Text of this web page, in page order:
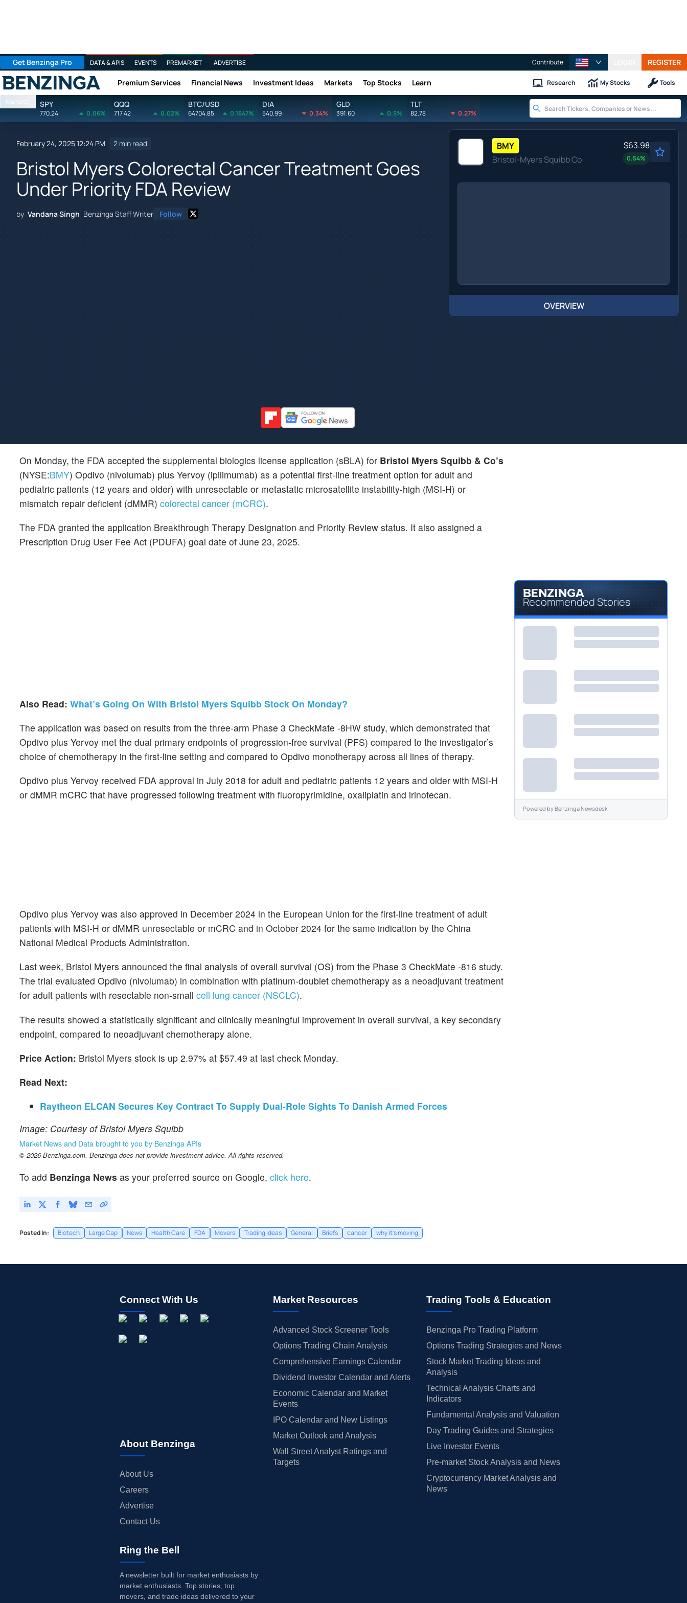
Get Benzinga Pro DATA & APIS EVENTS PREMARKET ADVERTISE Contribute REGISTER
Benzinga Premium Services Financial News Investment Ideas Markets Top Stocks Learn Research My Stocks Tools
Markets SPY
770.24 0.06%
QQQ
717.42 0.02%
BTC/USD
64704.85 0.1647%
DIA
540.99 0.34%
GLD
391.60 0.5%
TLT
82.78 0.27%
February 24, 2025 12:24 PM 2 min read
Bristol Myers Colorectal Cancer Treatment Goes
Under Priority FDA Review
by Vandana Singh Benzinga Staff Writer Follow
BMY
Bristol-Myers Squibb Co
$63.98
0.54%
OVERVIEW
On Monday, the FDA accepted the supplemental biologics license application (sBLA) for Bristol Myers Squibb & Co’s
(NYSE:BMY) Opdivo (nivolumab) plus Yervoy (ipilimumab) as a potential first-line treatment option for adult and
pediatric patients (12 years and older) with unresectable or metastatic microsatellite instability-high (MSI-H) or
mismatch repair deficient (dMMR) colorectal cancer (mCRC).
The FDA granted the application Breakthrough Therapy Designation and Priority Review status. It also assigned a
Prescription Drug User Fee Act (PDUFA) goal date of June 23, 2025.
Also Read: What’s Going On With Bristol Myers Squibb Stock On Monday?
The application was based on results from the three-arm Phase 3 CheckMate -8HW study, which demonstrated that
Opdivo plus Yervoy met the dual primary endpoints of progression-free survival (PFS) compared to the investigator’s
choice of chemotherapy in the first-line setting and compared to Opdivo monotherapy across all lines of therapy.
Opdivo plus Yervoy received FDA approval in July 2018 for adult and pediatric patients 12 years and older with MSI-H
or dMMR mCRC that have progressed following treatment with fluoropyrimidine, oxaliplatin and irinotecan.
Opdivo plus Yervoy was also approved in December 2024 in the European Union for the first-line treatment of adult
patients with MSI-H or dMMR unresectable or mCRC and in October 2024 for the same indication by the China
National Medical Products Administration.
Last week, Bristol Myers announced the final analysis of overall survival (OS) from the Phase 3 CheckMate -816 study.
The trial evaluated Opdivo (nivolumab) in combination with platinum-doublet chemotherapy as a neoadjuvant treatment
for adult patients with resectable non-small cell lung cancer (NSCLC).
The results showed a statistically significant and clinically meaningful improvement in overall survival, a key secondary
endpoint, compared to neoadjuvant chemotherapy alone.
Price Action: Bristol Myers stock is up 2.97% at $57.49 at last check Monday.
Read Next:
Raytheon ELCAN Secures Key Contract To Supply Dual-Role Sights To Danish Armed Forces
Image: Courtesy of Bristol Myers Squibb
Market News and Data brought to you by Benzinga APIs
© 2026 Benzinga.com. Benzinga does not provide investment advice. All rights reserved.
To add Benzinga News as your preferred source on Google, click here.
Posted In: Biotech Large Cap News Health Care FDA Movers Trading Ideas General Briefs cancer why it's moving
Recommended Stories
Powered byBenzinga Newsdesk
Connect With Us
About Benzinga
About Us
Careers
Advertise
Contact Us
Market Resources
Advanced Stock Screener Tools
Options Trading Chain Analysis
Comprehensive Earnings Calendar
Dividend Investor Calendar and Alerts
Economic Calendar and Market
Events
IPO Calendar and New Listings
Market Outlook and Analysis
Wall Street Analyst Ratings and
Targets
Trading Tools & Education
Benzinga Pro Trading Platform
Options Trading Strategies and News
Stock Market Trading Ideas and
Analysis
Technical Analysis Charts and
Indicators
Fundamental Analysis and Valuation
Day Trading Guides and Strategies
Live Investor Events
Pre-market Stock Analysis and News
Cryptocurrency Market Analysis and
News
Ring the Bell
A newsletter built for market enthusiasts by
market enthusiasts. Top stories, top
movers, and trade ideas delivered to your